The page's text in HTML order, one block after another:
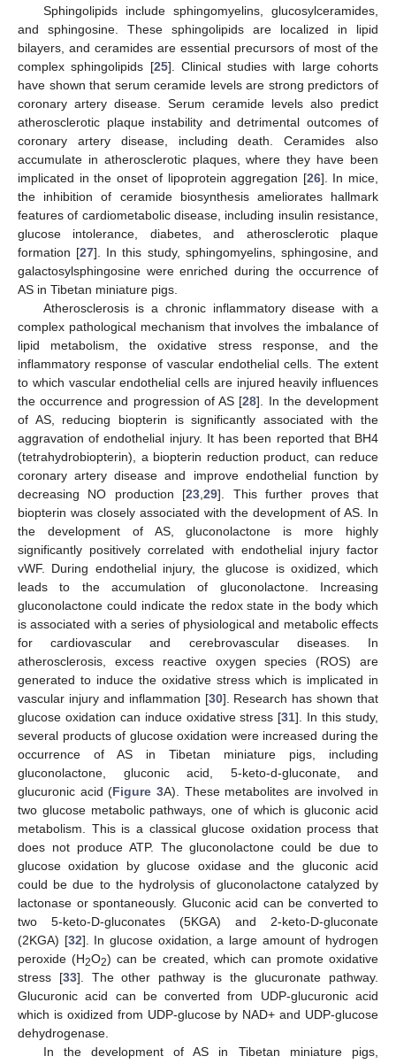
Sphingolipids include sphingomyelins, glucosylceramides,
and sphingosine. These sphingolipids are localized in lipid
bilayers, and ceramides are essential precursors of most of the
complex sphingolipids [25]. Clinical studies with large cohorts
have shown that serum ceramide levels are strong predictors of
coronary artery disease. Serum ceramide levels also predict
atherosclerotic plaque instability and detrimental outcomes of
coronary artery disease, including death. Ceramides also
accumulate in atherosclerotic plaques, where they have been
implicated in the onset of lipoprotein aggregation [26]. In mice,
the inhibition of ceramide biosynthesis ameliorates hallmark
features of cardiometabolic disease, including insulin resistance,
glucose intolerance, diabetes, and atherosclerotic plaque
formation [27]. In this study, sphingomyelins, sphingosine, and
galactosylsphingosine were enriched during the occurrence of
AS in Tibetan miniature pigs.
Atherosclerosis is a chronic inflammatory disease with a
complex pathological mechanism that involves the imbalance of
lipid metabolism, the oxidative stress response, and the
inflammatory response of vascular endothelial cells. The extent
to which vascular endothelial cells are injured heavily influences
the occurrence and progression of AS [28]. In the development
of AS, reducing biopterin is significantly associated with the
aggravation of endothelial injury. It has been reported that BH4
(tetrahydrobiopterin), a biopterin reduction product, can reduce
coronary artery disease and improve endothelial function by
decreasing NO production [23 ,29]. This further proves that
biopterin was closely associated with the development of AS. In
the development of AS, gluconolactone is more highly
significantly positively correlated with endothelial injury factor
vWF. During endothelial injury, the glucose is oxidized, which
leads to the accumulation of gluconolactone. Increasing
gluconolactone could indicate the redox state in the body which
is associated with a series of physiological and metabolic effects
for cardiovascular and cerebrovascular diseases. In
atherosclerosis, excess reactive oxygen species (ROS) are
generated to induce the oxidative stress which is implicated in
vascular injury and inflammation [30]. Research has shown that
glucose oxidation can induce oxidative stress [31]. In this study,
several products of glucose oxidation were increased during the
occurrence of AS in Tibetan miniature pigs, including
gluconolactone, gluconic acid, 5-keto-d-gluconate, and
glucuronic acid (Figure 3A). These metabolites are involved in
two glucose metabolic pathways, one of which is gluconic acid
metabolism. This is a classical glucose oxidation process that
does not produce ATP. The gluconolactone could be due to
glucose oxidation by glucose oxidase and the gluconic acid
could be due to the hydrolysis of gluconolactone catalyzed by
lactonase or spontaneously. Gluconic acid can be converted to
two 5-keto-D-gluconates (5KGA) and 2-keto-D-gluconate
(2KGA) [32]. In glucose oxidation, a large amount of hydrogen
peroxide (H2O2) can be created, which can promote oxidative
stress [33]. The other pathway is the glucuronate pathway.
Glucuronic acid can be converted from UDP-glucuronic acid
which is oxidized from UDP-glucose by NAD+ and UDP-glucose
dehydrogenase.
In the development of AS in Tibetan miniature pigs,